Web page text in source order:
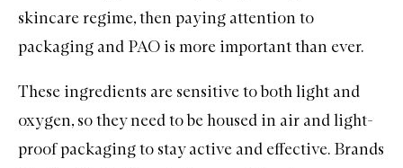
skincare regime, then paying attention to
packaging and PAO is more important than ever.
These ingredients are sensitive to both light and
oxygen, so they need to be housed in air and light-
proof packaging to stay active and effective. Brands